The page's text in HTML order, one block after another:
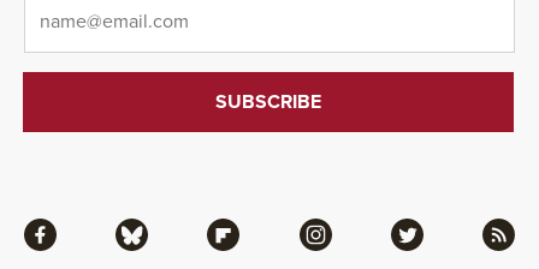
Facebook Bluesky Flipboard Instagram Twitter RSS